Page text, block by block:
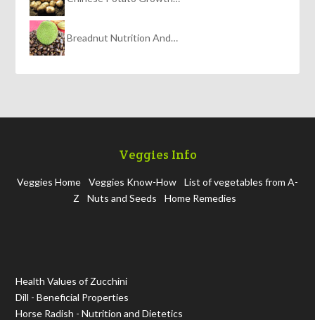
Breadnut Nutrition And…
Veggies Info
Veggies Home Veggies Know-How
List of vegetables from A-
Z
Nuts and Seeds Home Remedies
Health Values of Zucchini
Dill - Beneficial Properties
Horse Radish - Nutrition and Dietetics